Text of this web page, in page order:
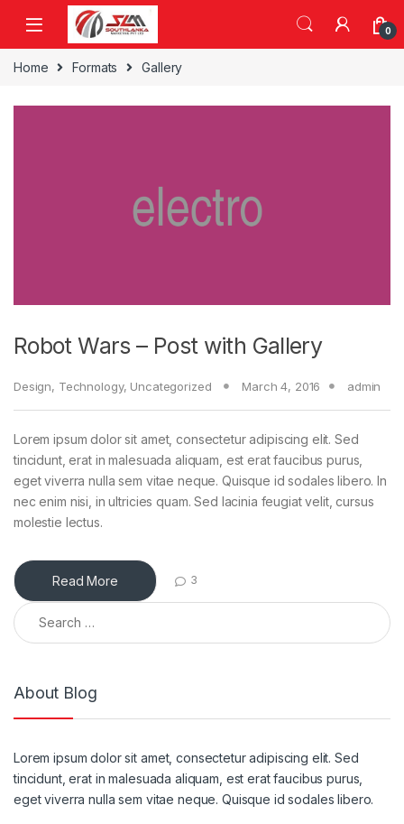
Skip to navigation
Skip to content
0
Home Formats Gallery
Robot Wars – Post with Gallery
Design, Technology, Uncategorized March 4, 2016 admin
Lorem ipsum dolor sit amet, consectetur adipiscing elit. Sed
tincidunt, erat in malesuada aliquam, est erat faucibus purus,
eget viverra nulla sem vitae neque. Quisque id sodales libero. In
nec enim nisi, in ultricies quam. Sed lacinia feugiat velit, cursus
molestie lectus.
Read More 3
Search for:
About Blog
Lorem ipsum dolor sit amet, consectetur adipiscing elit. Sed
tincidunt, erat in malesuada aliquam, est erat faucibus purus,
eget viverra nulla sem vitae neque. Quisque id sodales libero.